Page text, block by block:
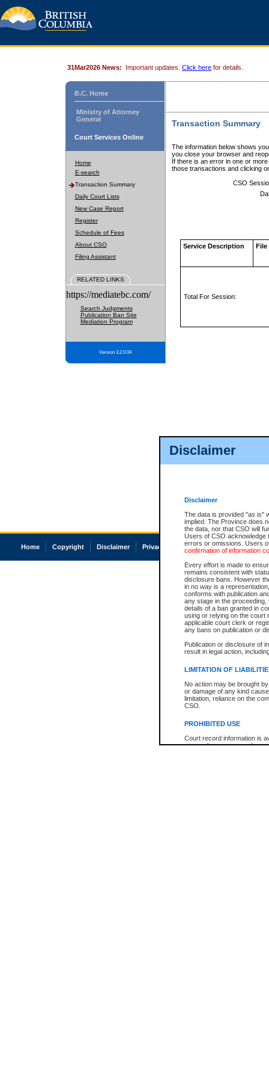
Disclaimer
Disclaimer
The data is provided "as is"
implied. The Province does
the data, nor that CSO will
Users of CSO acknowledge
errors or omissions. Users
confirmation of information
Every effort is made to
remains consistent with
disclosure bans. However
in no way is a
conforms with publication
any stage in the
details of a ban granted in
using or relying on the court
applicable court clerk or
any bans on publication or
Publication or disclosure of
result in legal action,
LIMITATION OF
No action may be brought
or damage of any kind
limitation, reliance on the
CSO.
PROHIBITED USE
Court record information is
research purposes and may
31Mar2026 News: Important updates. Click here for details.
B.C. Home
Ministry of Attorney
General
Court Services Online
Home
E-search
Transaction Summary
Daily Court Lists
New Case Report
Register
Schedule of Fees
About CSO
Filing Assistant
RELATED LINKS
https://mediatebc.com/
Search Judgments
Publication Ban Site
Mediation Program
Version 3.2.0.04
Transaction Summary
The information below shows
you close your browser and
If there is an error in one or
those transactions and clicking
CSO
Service Description File
Total For Session:
Home Copyright Disclaimer Privacy Accessibility